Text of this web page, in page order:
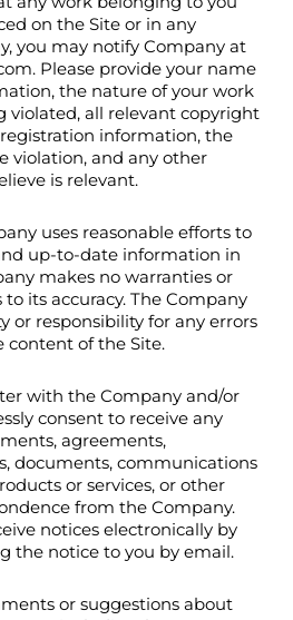
on the Site or in any
you may notify Company at
Please provide your name
the nature of your work
violated, all relevant copyright
information, the
violation, and any other
is relevant.
uses reasonable efforts to
up-to-date information in
makes no warranties or
its accuracy. The Company
or responsibility for any errors
content of the Site.
with the Company and/or
consent to receive any
agreements,
documents, communications
or services, or other
from the Company.
notices electronically by
the notice to you by email.
or suggestions about